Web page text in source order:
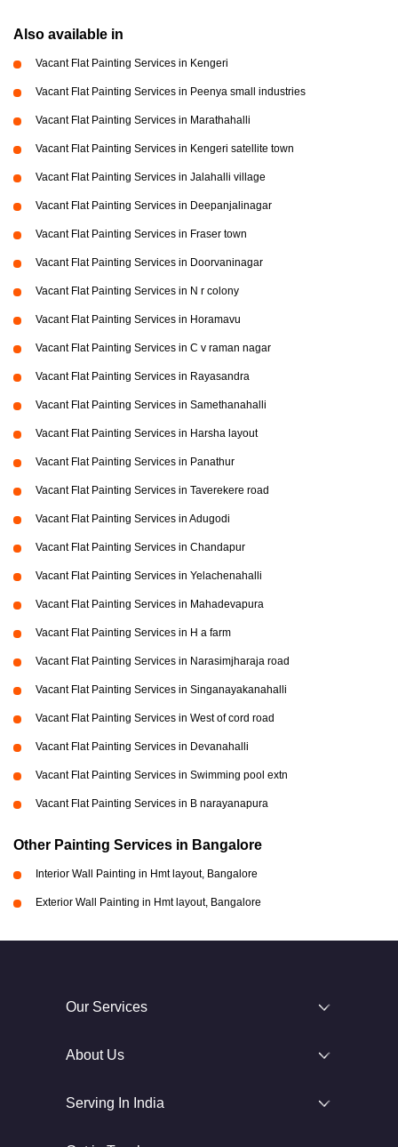
Also available in
Vacant Flat Painting Services in Kengeri
Vacant Flat Painting Services in Peenya small industries
Vacant Flat Painting Services in Marathahalli
Vacant Flat Painting Services in Kengeri satellite town
Vacant Flat Painting Services in Jalahalli village
Vacant Flat Painting Services in Deepanjalinagar
Vacant Flat Painting Services in Fraser town
Vacant Flat Painting Services in Doorvaninagar
Vacant Flat Painting Services in N r colony
Vacant Flat Painting Services in Horamavu
Vacant Flat Painting Services in C v raman nagar
Vacant Flat Painting Services in Rayasandra
Vacant Flat Painting Services in Samethanahalli
Vacant Flat Painting Services in Harsha layout
Vacant Flat Painting Services in Panathur
Vacant Flat Painting Services in Taverekere road
Vacant Flat Painting Services in Adugodi
Vacant Flat Painting Services in Chandapur
Vacant Flat Painting Services in Yelachenahalli
Vacant Flat Painting Services in Mahadevapura
Vacant Flat Painting Services in H a farm
Vacant Flat Painting Services in Narasimjharaja road
Vacant Flat Painting Services in Singanayakanahalli
Vacant Flat Painting Services in West of cord road
Vacant Flat Painting Services in Devanahalli
Vacant Flat Painting Services in Swimming pool extn
Vacant Flat Painting Services in B narayanapura
Other Painting Services in Bangalore
Interior Wall Painting in Hmt layout, Bangalore
Exterior Wall Painting in Hmt layout, Bangalore
Our Services
About Us
Serving In India